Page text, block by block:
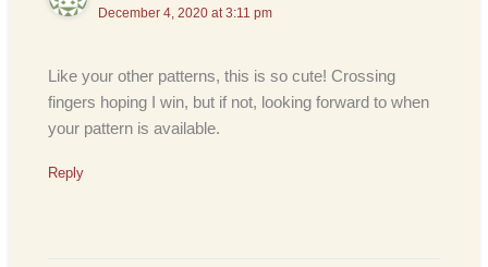
December 4, 2020 at 3:11 pm
Like your other patterns, this is so cute! Crossing
fingers hoping I win, but if not, looking forward to when
your pattern is available.
Reply